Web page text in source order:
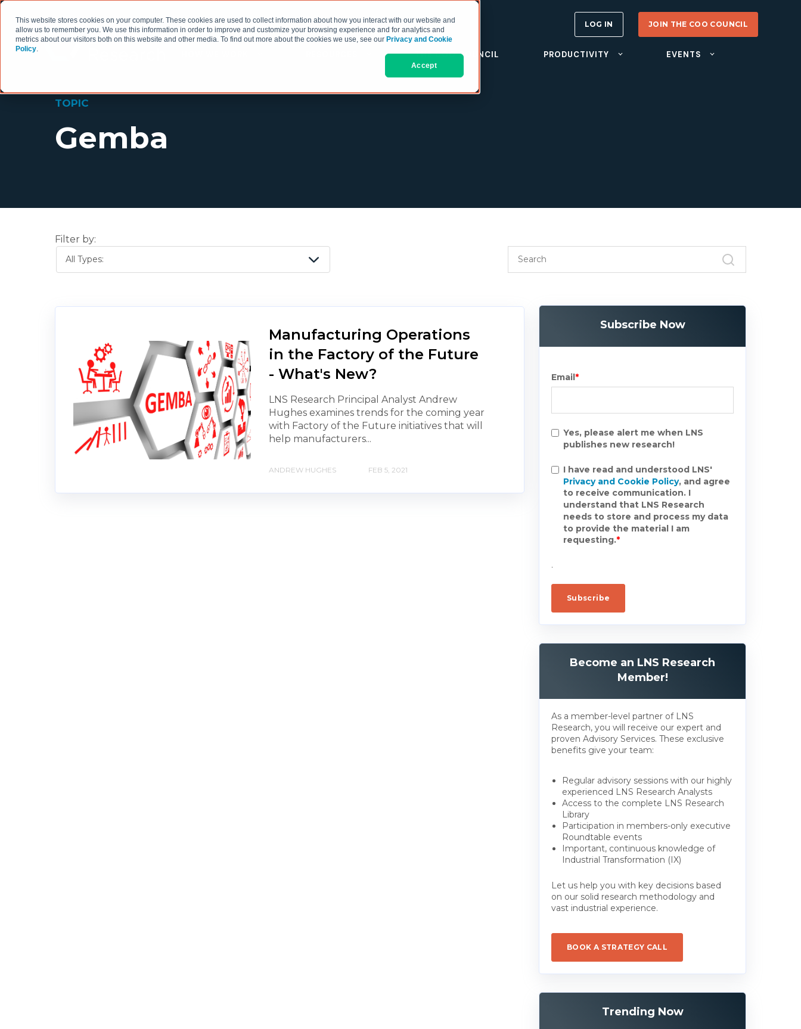
This website stores cookies on your computer. These cookies are used to collect information about how you interact with our website and
allow us to remember you. We use this information in order to improve and customize your browsing experience and for analytics and
metrics about our visitors both on this website and other media. To find out more about the cookies we use, see our Privacy and Cookie
Policy.
Accept
THE COO COUNCIL PRODUCTIVITY EVENTS
LOG IN JOIN THE COO COUNCIL
TOPIC
Gemba
Filter by:
All Types:
Manufacturing Operations
in the Factory of the Future
- What's New?
LNS Research Principal Analyst Andrew
Hughes examines trends for the coming year
with Factory of the Future initiatives that will
help manufacturers...
ANDREW HUGHES FEB 5, 2021
Subscribe Now
Email*
Yes, please alert me when LNS
publishes new research!
I have read and understood LNS'
Privacy and Cookie Policy, and agree
to receive communication. I
understand that LNS Research
needs to store and process my data
to provide the material I am
requesting.*
.
Become an LNS Research
Member!
As a member-level partner of LNS
Research, you will receive our expert and
proven Advisory Services. These exclusive
benefits give your team:
Regular advisory sessions with our highly
experienced LNS Research Analysts
Access to the complete LNS Research
Library
Participation in members-only executive
Roundtable events
Important, continuous knowledge of
Industrial Transformation (IX)
Let us help you with key decisions based
on our solid research methodology and
vast industrial experience.
BOOK A STRATEGY CALL
Trending Now